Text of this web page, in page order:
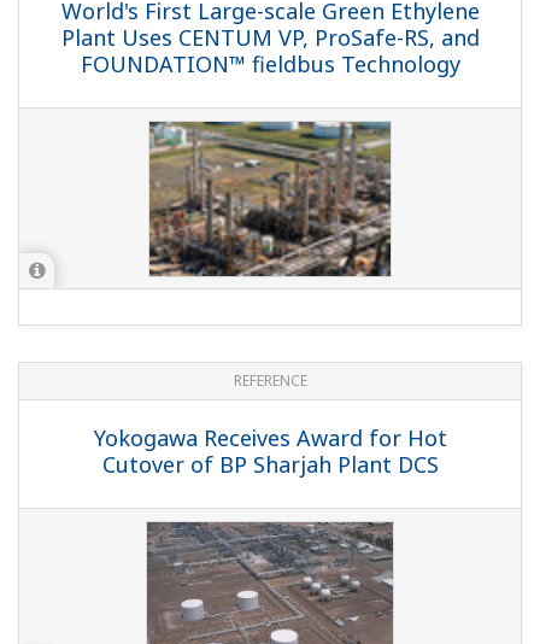
World's First Large-scale Green Ethylene
Plant Uses CENTUM VP, ProSafe-RS, and
FOUNDATION™ fieldbus Technology
REFERENCE
Yokogawa Receives Award for Hot
Cutover of BP Sharjah Plant DCS